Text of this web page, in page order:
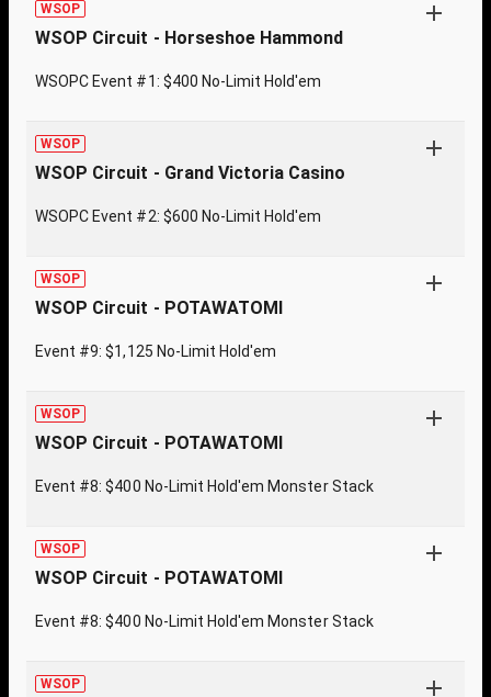
WSOP
WSOP Circuit - Horseshoe Hammond
WSOPC Event #1: $400 No-Limit Hold'em
WSOP
WSOP Circuit - Grand Victoria Casino
WSOPC Event #2: $600 No-Limit Hold'em
WSOP
WSOP Circuit - POTAWATOMI
Event #9: $1,125 No-Limit Hold'em
WSOP
WSOP Circuit - POTAWATOMI
Event #8: $400 No-Limit Hold'em Monster Stack
WSOP
WSOP Circuit - POTAWATOMI
Event #8: $400 No-Limit Hold'em Monster Stack
WSOP